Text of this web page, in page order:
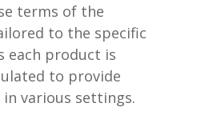
terms of the
to the specific
each product is
to provide
various settings.